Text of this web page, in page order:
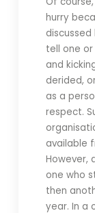
hurry
tell one
and
derided,
as a
respect.
available
However,
one who
then
year. In a